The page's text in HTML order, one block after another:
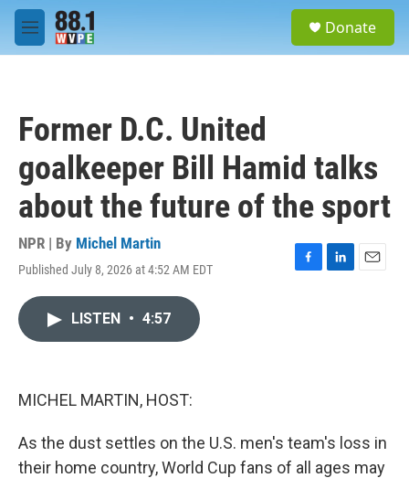
Skip to main content
M
e
Donate
Former D.C. United
goalkeeper Bill Hamid talks
about the future of the sport
NPR | By Michel Martin
Published July 8, 2026 at 4:52 AM EDT
F
L
E
LISTEN • 4:57
MICHEL MARTIN, HOST:
As the dust settles on the U.S. men's team's loss in
their home country, World Cup fans of all ages may